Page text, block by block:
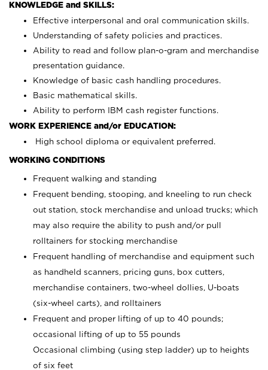
KNOWLEDGE and SKILLS:
Effective interpersonal and oral communication skills.
Understanding of safety policies and practices.
Ability to read and follow plan-o-gram and merchandise
presentation guidance.
Knowledge of basic cash handling procedures.
Basic mathematical skills.
Ability to perform IBM cash register functions.
WORK EXPERIENCE and/or EDUCATION:
High school diploma or equivalent preferred.
WORKING CONDITIONS
Frequent walking and standing
Frequent bending, stooping, and kneeling to run check
out station, stock merchandise and unload trucks; which
may also require the ability to push and/or pull
rolltainers for stocking merchandise
Frequent handling of merchandise and equipment such
as handheld scanners, pricing guns, box cutters,
merchandise containers, two-wheel dollies, U-boats
(six-wheel carts), and rolltainers
Frequent and proper lifting of up to 40 pounds;
occasional lifting of up to 55 pounds
Occasional climbing (using step ladder) up to heights
of six feet